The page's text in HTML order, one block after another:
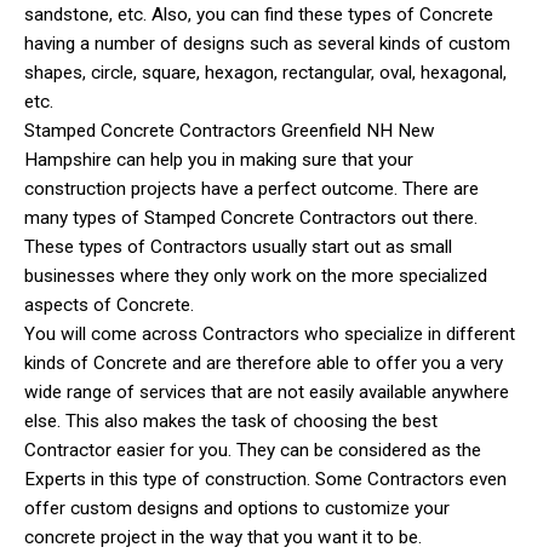
sandstone, etc. Also, you can find these types of Concrete
having a number of designs such as several kinds of custom
shapes, circle, square, hexagon, rectangular, oval, hexagonal,
etc.
Stamped Concrete Contractors Greenfield NH New
Hampshire can help you in making sure that your
construction projects have a perfect outcome. There are
many types of Stamped Concrete Contractors out there.
These types of Contractors usually start out as small
businesses where they only work on the more specialized
aspects of Concrete.
You will come across Contractors who specialize in different
kinds of Concrete and are therefore able to offer you a very
wide range of services that are not easily available anywhere
else. This also makes the task of choosing the best
Contractor easier for you. They can be considered as the
Experts in this type of construction. Some Contractors even
offer custom designs and options to customize your
concrete project in the way that you want it to be.